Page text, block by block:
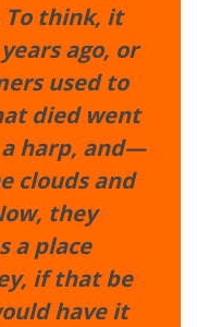
To think, it
ago, or
used to
died went
a harp, and—
clouds and
they
a place
if that be
have it